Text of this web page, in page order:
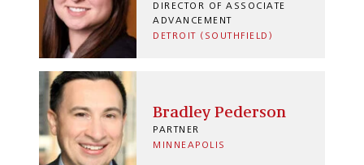
DIRECTOR OF ASSOCIATE
ADVANCEMENT
DETROIT (SOUTHFIELD)
Bradley Pederson
PARTNER
MINNEAPOLIS